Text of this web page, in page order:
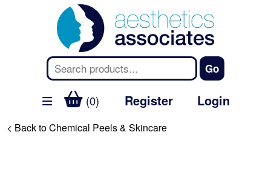
(0) Register Login
< Back to Chemical Peels & Skincare